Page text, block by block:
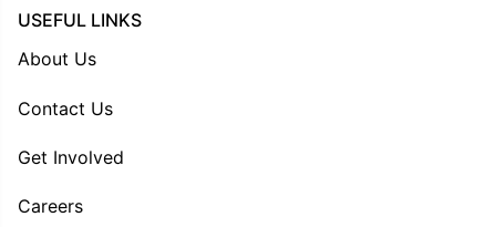
USEFUL LINKS
About Us
Contact Us
Get Involved
Careers